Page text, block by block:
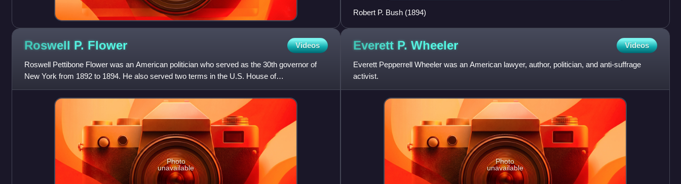
Robert P. Bush (1894)
Roswell P. Flower Videos
Roswell Pettibone Flower was an American politician who served as the 30th governor of
New York from 1892 to 1894. He also served two terms in the U.S. House of
Representatives from 1881 to 1883 and f
Photo
unavailable
Everett P. Wheeler Videos
Everett Pepperrell Wheeler was an American lawyer, author, politician, and anti-suffrage
activist.
Photo
unavailable